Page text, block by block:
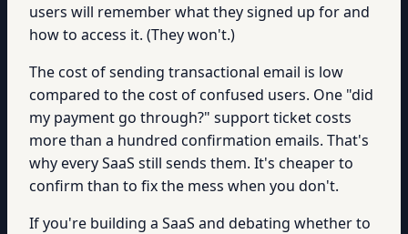
users will remember what they signed up for and
how to access it. (They won't.)
The cost of sending transactional email is low
compared to the cost of confused users. One "did
my payment go through?" support ticket costs
more than a hundred confirmation emails. That's
why every SaaS still sends them. It's cheaper to
confirm than to fix the mess when you don't.
If you're building a SaaS and debating whether to